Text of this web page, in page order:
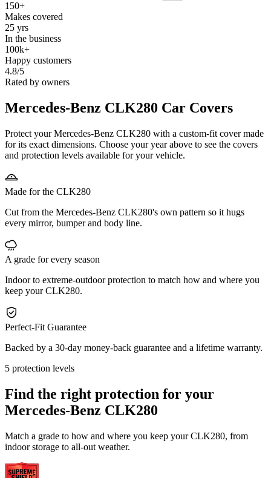
150+
Makes covered
25 yrs
In the business
100k+
Happy customers
4.8/5
Rated by owners
Mercedes-Benz CLK280 Car Covers
Protect your Mercedes-Benz CLK280 with a custom-fit cover made
for its exact dimensions. Choose your year above to see the covers
and protection levels available for your vehicle.
Made for the CLK280
Cut from the Mercedes-Benz CLK280's own pattern so it hugs
every mirror, bumper and body line.
A grade for every season
Indoor to extreme-outdoor protection to match how and where you
keep your CLK280.
Perfect-Fit Guarantee
Backed by a 30-day money-back guarantee and a lifetime warranty.
5 protection levels
Find the right protection for your
Mercedes-Benz CLK280
Match a grade to how and where you keep your CLK280, from
indoor storage to all-out weather.